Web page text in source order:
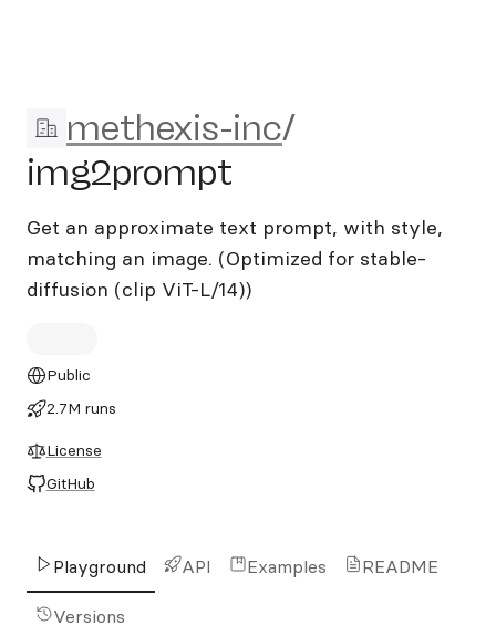
methexis-inc/img2prompt
methexis-inc/
img2prompt
Get an approximate text prompt, with style,
matching an image. (Optimized for stable-
diffusion (clip ViT-L/14))
Public
2.7M runs
License
GitHub
Playground API Examples README
Versions